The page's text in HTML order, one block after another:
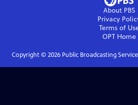
About PBS
Privacy
Terms of
OPTHome
Copyright © 2026Public Broadcasting